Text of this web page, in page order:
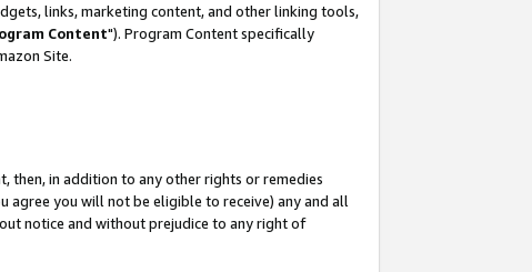
links, marketing content, and other linking tools,
Content"). Program Content specifically
Site.
then, in addition to any other rights or remedies
agree you will not be eligible to receive) any and all
notice and without prejudice to any right of